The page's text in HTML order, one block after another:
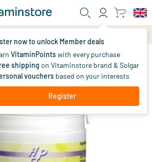
now to unlock Member deals
VitaminPointswith every purchase
shipping on Vitaminstore brand & Solgar
vouchers based on your interests
Register
via chat or email
16.